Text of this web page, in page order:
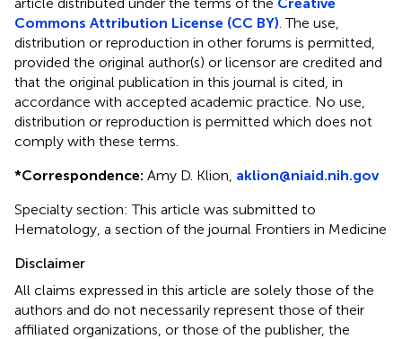
Commons Attribution License (CC BY) . The use,
distribution or reproduction in other forums is permitted,
provided the original author(s) or licensor are credited and
that the original publication in this journal is cited, in
accordance with accepted academic practice. No use,
distribution or reproduction is permitted which does not
comply with these terms.
*Correspondence: Amy D. Klion, aklion@niaid.nih.gov
Specialty section: This article was submitted to
Hematology, a section of the journal Frontiers in Medicine
Disclaimer
All claims expressed in this article are solely those of the
authors and do not necessarily represent those of their
affiliated organizations, or those of the publisher, the